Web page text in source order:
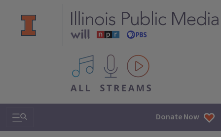
All IPM content streams
Search & Navigation Donate Now